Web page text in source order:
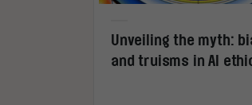
Unveiling the myth:
and truisms in AI